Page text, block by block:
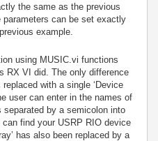
the same as the previous
parameters can be set exactly
example.
using MUSIC.vi functions
RX VI did. The only difference
with a single ‘Device
user can enter in the names of
by a semicolon into
can find your USRP RIO device
has also been replaced by a